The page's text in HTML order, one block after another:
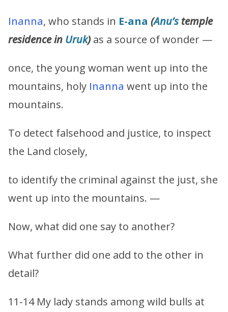
Inanna, who stands in E-ana (Anu’s temple
residence in Uruk) as a source of wonder —
once, the young woman went up into the
mountains, holy Inanna went up into the
mountains.
To detect falsehood and justice, to inspect
the Land closely,
to identify the criminal against the just, she
went up into the mountains. —
Now, what did one say to another?
What further did one add to the other in
detail?
11-14 My lady stands among wild bulls at